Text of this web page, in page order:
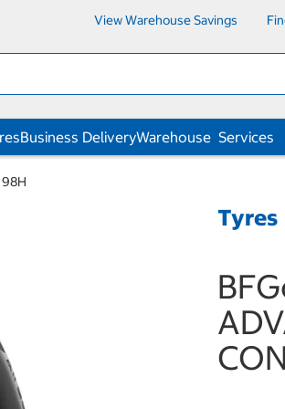
View Warehouse Savings
Business DeliveryWarehouse Services
Tyres